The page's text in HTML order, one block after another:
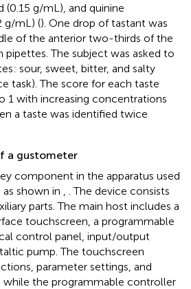
(0.15 g/mL), and quinine
g/mL) (). One drop of tastant was
of the anterior two-thirds of the
The subject was asked to
sour, sweet, bitter, and salty
task). The score for each taste
1 with increasing concentrations
a taste was identified twice
a gustometer
component in the apparatus used
as shown in
. The device consists
parts. The main host includes a
touchscreen, a programmable
control panel, input/output
pump. The touchscreen
parameter settings, and
the programmable controller